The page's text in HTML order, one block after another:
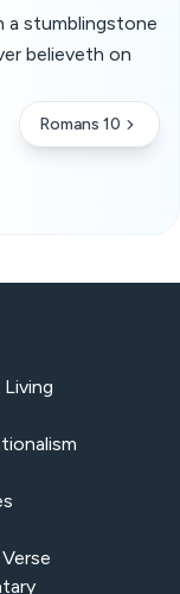
a stumblingstone
believeth on
Romans 10